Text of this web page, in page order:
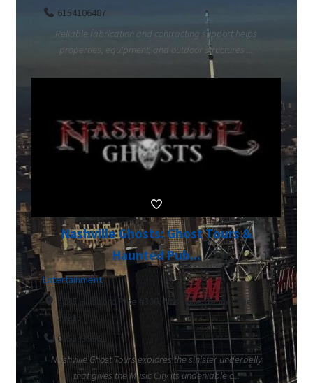
6154106487
Reliable fabrication and contracting support helps
properties, equipment, and outdoor structures ...
Nashville Ghosts: Ghost Tours &
Haunted Pub...
Entertainment
4235 Hillsboro Pike #300, Nashville, Tennessee
37215
6155435961
Nashville Ghost Tours explores the sinister underbelly
that gives the Music City its undeniable c...